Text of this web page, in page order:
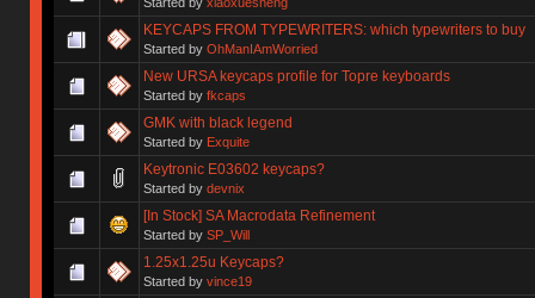
KEYCAPS FROM TYPEWRITERS: which typewriters to buy
Started by OhManIAmWorried
New URSA keycaps profile for Topre keyboards
Started by fkcaps
GMK with black legend
Started by Exquite
Keytronic E03602 keycaps?
Started by devnix
[In Stock] SA Macrodata Refinement
Started by SP_Will
1.25x1.25u Keycaps?
Started by vince19